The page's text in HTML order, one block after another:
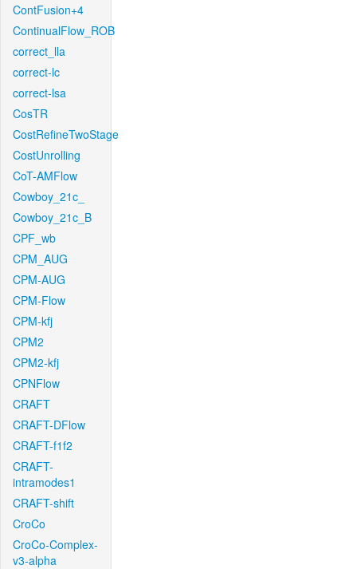
ContFusion+4
ContinualFlow_ROB
correct_lla
correct-lc
correct-lsa
CosTR
CostRefineTwoStage
CostUnrolling
CoT-AMFlow
Cowboy_21c_
Cowboy_21c_B
CPF_wb
CPM_AUG
CPM-AUG
CPM-Flow
CPM-kfj
CPM2
CPM2-kfj
CPNFlow
CRAFT
CRAFT-DFlow
CRAFT-f1f2
CRAFT-
intramodes1
CRAFT-shift
CroCo
CroCo-Complex-
v3-alpha